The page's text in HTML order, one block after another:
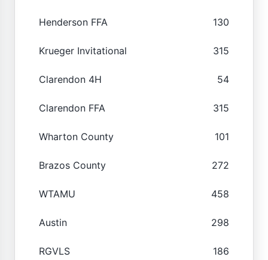
Henderson FFA 130
Krueger Invitational 315
Clarendon 4H 54
Clarendon FFA 315
Wharton County 101
Brazos County 272
WTAMU 458
Austin 298
RGVLS 186